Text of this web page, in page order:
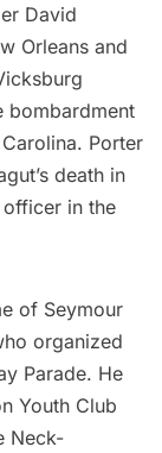
David
Orleans and
bombardment
Porter
death in
officer in the
of Seymour
organized
Parade. He
Youth Club
Neck-